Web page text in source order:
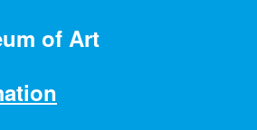
of Art